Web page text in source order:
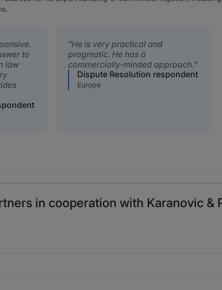
to
law
He is very practical and
pragmatic. He has a
commercially-minded approach.
Dispute Resolution respondent
Europe
in cooperation with Karanovic &